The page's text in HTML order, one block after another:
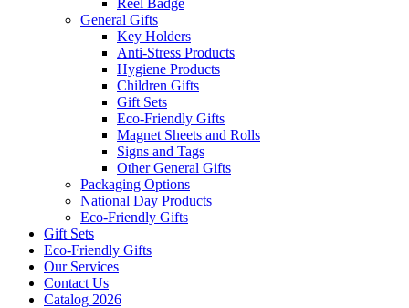
Reel Badge
General Gifts
Key Holders
Anti-Stress Products
Hygiene Products
Children Gifts
Gift Sets
Eco-Friendly Gifts
Magnet Sheets and Rolls
Signs and Tags
Other General Gifts
Packaging Options
National Day Products
Eco-Friendly Gifts
Gift Sets
Eco-Friendly Gifts
Our Services
Contact Us
Catalog 2026